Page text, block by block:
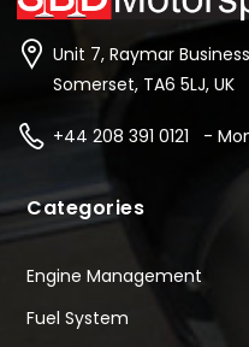
Unit 7, Raymar
Somerset, TA6 5LJ, UK
+44 208 391 0121 -
Categories
Engine Management
Fuel System